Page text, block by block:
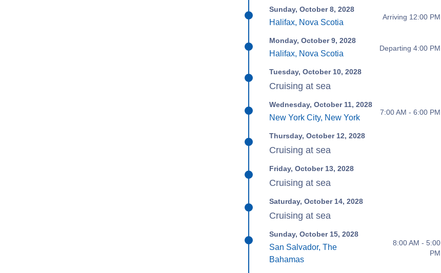
Sunday, October 8, 2028
Halifax, Nova Scotia
Arriving 12:00 PM
Monday, October 9, 2028
Halifax, Nova Scotia
Departing 4:00 PM
Tuesday, October 10, 2028
Cruising at sea
Wednesday, October 11, 2028
New York City, New York
7:00 AM - 6:00 PM
Thursday, October 12, 2028
Cruising at sea
Friday, October 13, 2028
Cruising at sea
Saturday, October 14, 2028
Cruising at sea
Sunday, October 15, 2028
San Salvador, The
Bahamas
8:00 AM - 5:00
PM